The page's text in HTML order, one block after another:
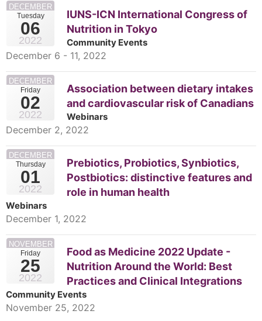
Tuesday
06
DECEMBER
2022
IUNS-ICN International Congress of
Nutrition in Tokyo
Community Events
December 6 - 11, 2022
Friday
02
DECEMBER
2022
Association between dietary intakes
and cardiovascular risk of Canadians
Webinars
December 2, 2022
Thursday
01
DECEMBER
2022
Prebiotics, Probiotics, Synbiotics,
Postbiotics: distinctive features and
role in human health
Webinars
December 1, 2022
Friday
25
NOVEMBER
2022
Food as Medicine 2022 Update -
Nutrition Around the World: Best
Practices and Clinical Integrations
Community Events
November 25, 2022